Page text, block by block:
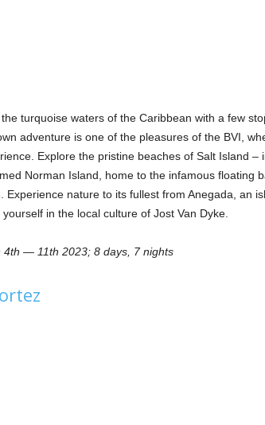
turquoise waters of the Caribbean with a few
adventure is one of the pleasures of the BVI,
Explore the pristine beaches of Salt Island
Norman Island, home to the infamous floating
Experience nature to its fullest from Anegada, an
in the local culture of Jost Van Dyke.
4th — 11th 2023; 8 days, 7 nights